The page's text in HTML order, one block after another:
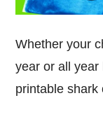
Whether your
year or all
printable shark